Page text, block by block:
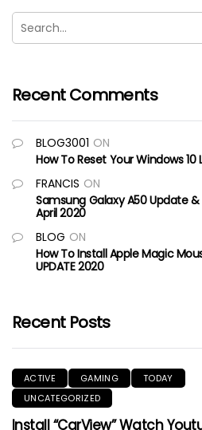
Recent Comments
BLOG3001 ON
How To Reset Your Windows 10
FRANCIS ON
Samsung Galaxy A50 Update &
April 2020
BLOG ON
How To Install Apple Magic
UPDATE 2020
Recent Posts
ACTIVE GAMING
TODAY
UNCATEGORIZED
Install “CarView” Watch